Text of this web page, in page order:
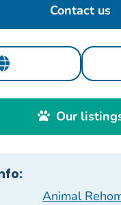
Contact us
Our
Animal